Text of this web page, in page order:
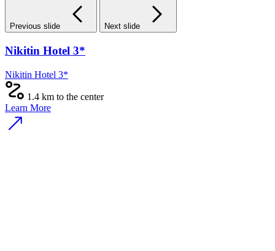
Previous slide Next slide
Nikitin Hotel 3*
Nikitin Hotel 3*
1.4 km to the center
Learn More